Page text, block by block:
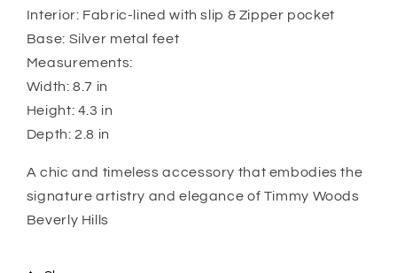
Interior: Fabric-lined with slip & Zipper pocket
Base: Silver metal feet
Measurements:
Width: 8.7 in
Height: 4.3 in
Depth: 2.8 in
A chic and timeless accessory that embodies the
signature artistry and elegance of Timmy Woods
Beverly Hills